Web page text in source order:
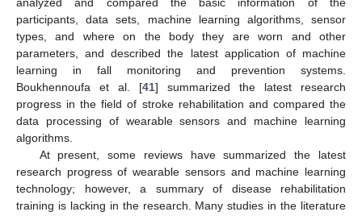
participants, data sets, machine learning algorithms, sensor
types, and where on the body they are worn and other
parameters, and described the latest application of machine
learning in fall monitoring and prevention systems.
Boukhennoufa et al. [41] summarized the latest research
progress in the field of stroke rehabilitation and compared the
data processing of wearable sensors and machine learning
algorithms.
At present, some reviews have summarized the latest
research progress of wearable sensors and machine learning
technology; however, a summary of disease rehabilitation
training is lacking in the research. Many studies in the literature